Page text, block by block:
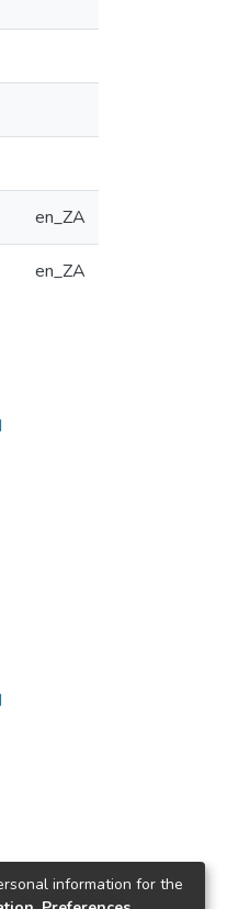
en_ZA
en_ZA
information for the